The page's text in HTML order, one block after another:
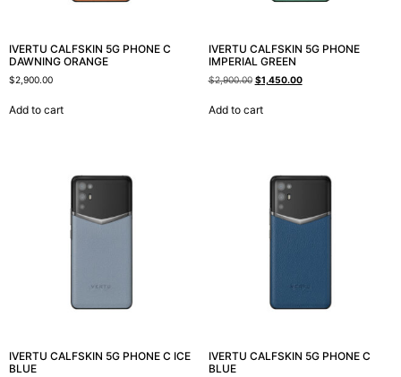
IVERTU CALFSKIN 5G PHONE C
DAWNING ORANGE
$2,900.00
Add to cart
IVERTU CALFSKIN 5G PHONE
IMPERIAL GREEN
$2,900.00 $1,450.00
Add to cart
IVERTU CALFSKIN 5G PHONE C ICE
BLUE
IVERTU CALFSKIN 5G PHONE C
BLUE